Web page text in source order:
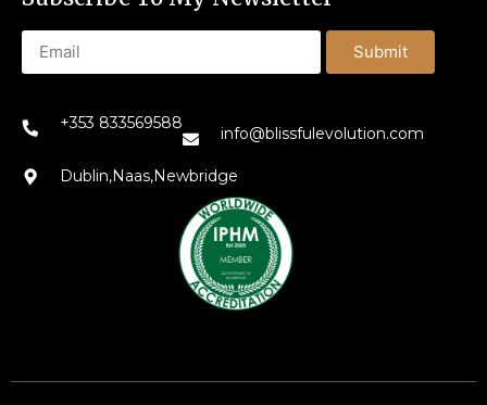
Submit
+353 833569588
info@blissfulevolution.com
Dublin,Naas,Newbridge